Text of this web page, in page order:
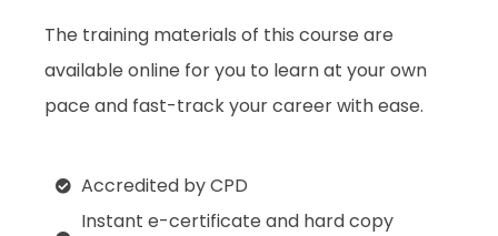
The training materials of this course are
available online for you to learn at your own
pace and fast-track your career with ease.
Accredited by CPD
Instant e-certificate and hard copy